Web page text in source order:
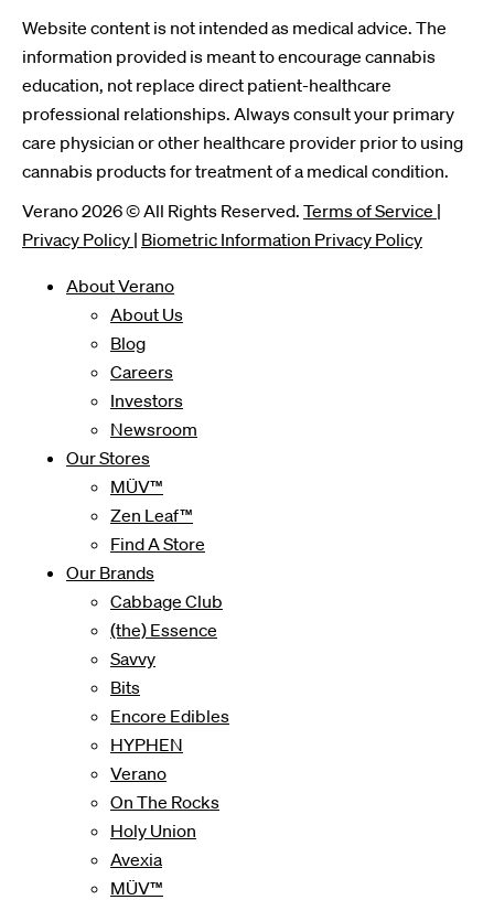
Website content is not intended as medical advice. The
information provided is meant to encourage cannabis
education, not replace direct patient-healthcare
professional relationships. Always consult your primary
care physician or other healthcare provider prior to using
cannabis products for treatment of a medical condition.
Verano 2026 © All Rights Reserved. Terms of Service |
Privacy Policy | Biometric Information Privacy Policy
About Verano
About Us
Blog
Careers
Investors
Newsroom
Our Stores
MÜV™
Zen Leaf™
Find A Store
Our Brands
Cabbage Club
(the) Essence
Savvy
Bits
Encore Edibles
HYPHEN
Verano
On The Rocks
Holy Union
Avexia
MÜV™